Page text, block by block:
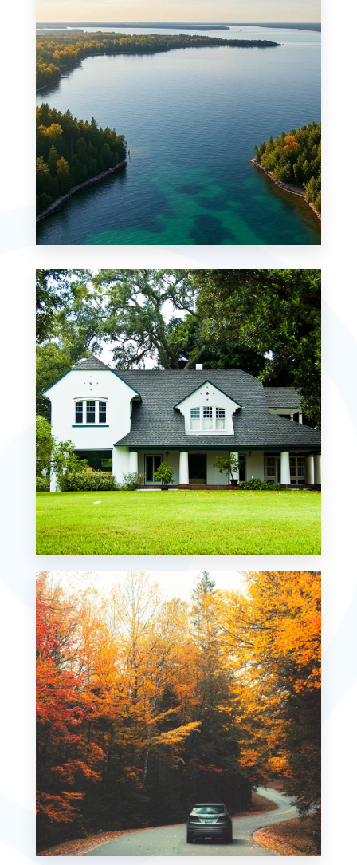
MORE DETAILS
Waterfront
MORE DETAILS
Residential
MORE DETAILS